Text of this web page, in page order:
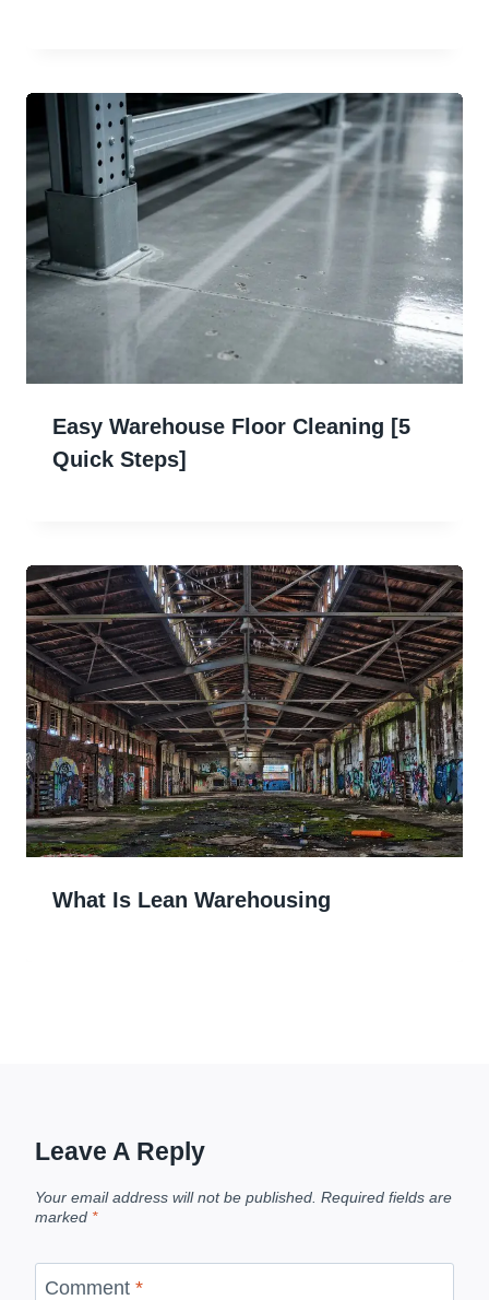
Easy Warehouse Floor Cleaning [5
Quick Steps]
What Is Lean Warehousing
Leave A Reply
Your email address will not be published. Required fields are
marked *
Comment *